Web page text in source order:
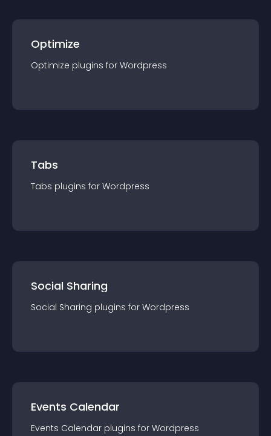
Optimize
Optimize plugins for Wordpress
Tabs
Tabs plugins for Wordpress
Social Sharing
Social Sharing plugins for Wordpress
Events Calendar
Events Calendar plugins for Wordpress